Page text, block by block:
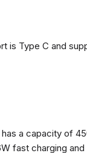
is Type C and
a capacity of
fast charging